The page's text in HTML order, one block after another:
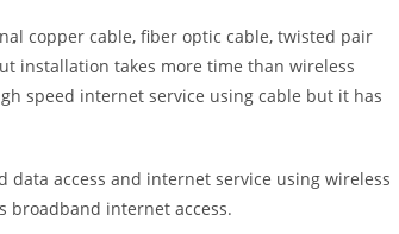
copper cable, fiber optic cable, twisted pair
installation takes more time than wireless
speed internet service using cable but it has
access and internet service using wireless
broadband internet access.